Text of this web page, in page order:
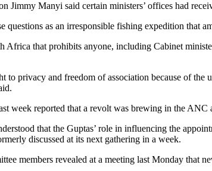
Jimmy Manyi said certain ministers’ offices had
questions as an irresponsible fishing expedition that
Africa that prohibits anyone, including Cabinet
to privacy and freedom of association because of the
week reported that a revolt was brewing in the
that the Guptas’ role in influencing the
discussed at its next gathering in a week.
members revealed at a meeting last Monday that